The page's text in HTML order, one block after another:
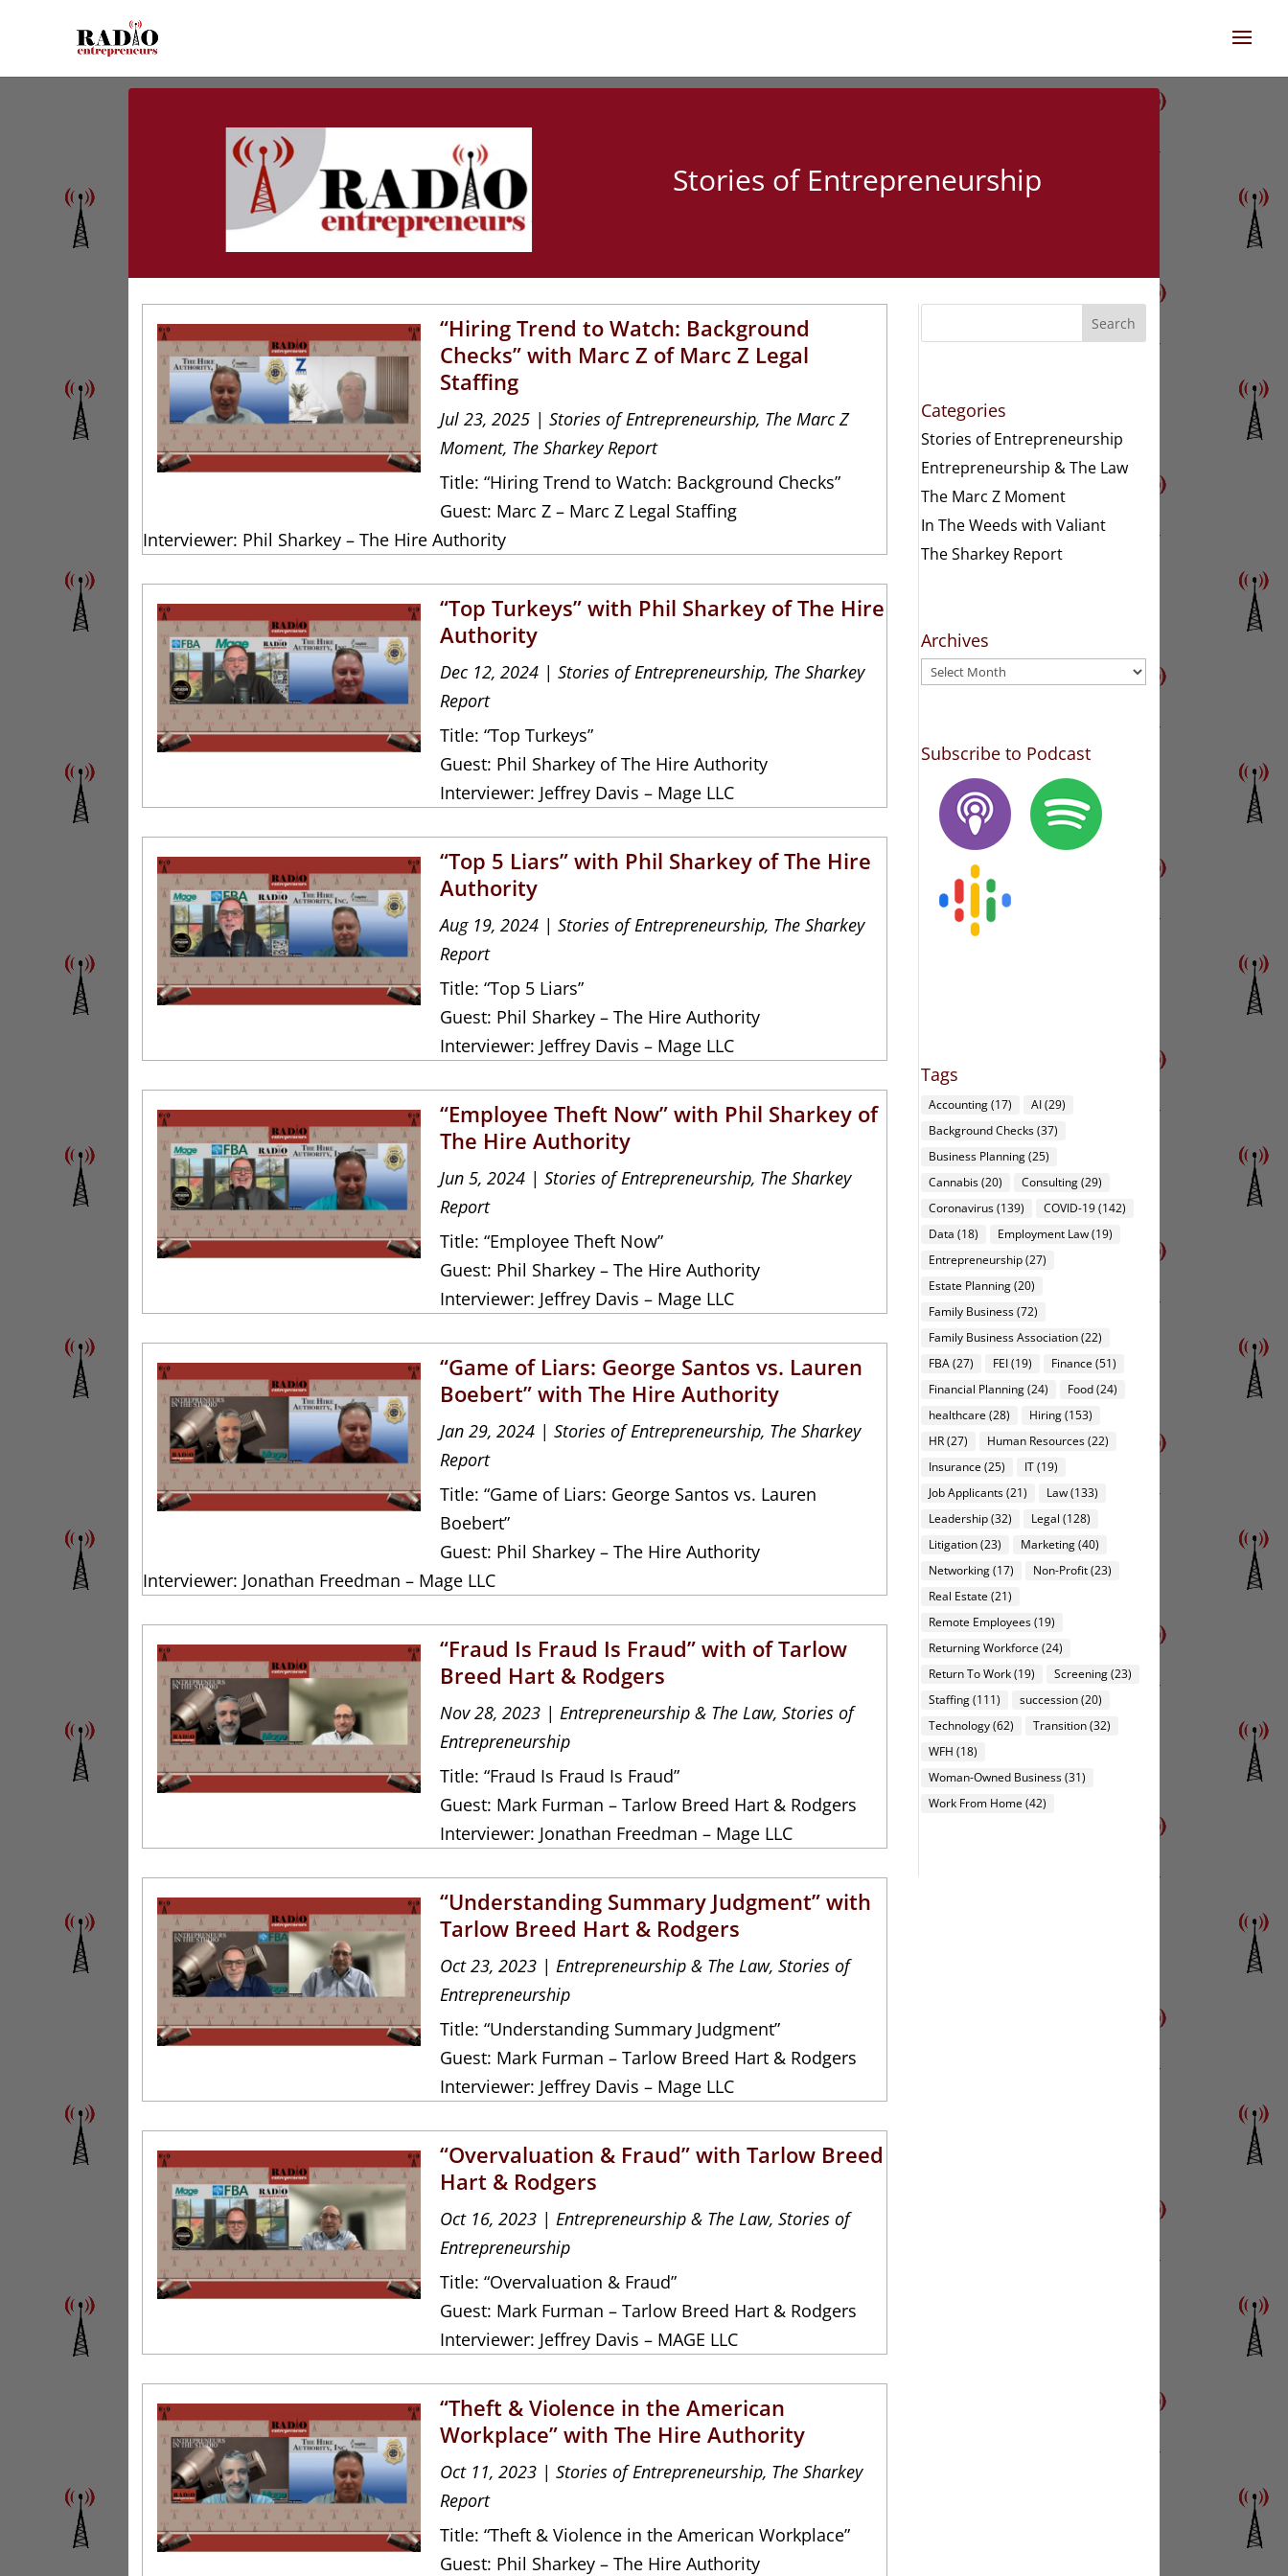
Stories of Entrepreneurship
“Hiring Trend to Watch: Background
Checks” with Marc Z of Marc Z Legal
Staffing
Jul 23, 2025 |Stories of Entrepreneurship, The Marc Z
Moment, The Sharkey Report
Title: “Hiring Trend to Watch: Background Checks”
Guest: Marc Z – Marc Z Legal Staffing
Interviewer: Phil Sharkey – The Hire Authority
“Top Turkeys” with Phil Sharkey of The Hire
Authority
Dec 12, 2024 |Stories of Entrepreneurship, The Sharkey
Report
Title: “Top Turkeys”
Guest: Phil Sharkey of The Hire Authority
Interviewer: Jeffrey Davis – Mage LLC
“Top 5 Liars” with Phil Sharkey of The Hire
Authority
Aug 19, 2024 |Stories of Entrepreneurship, The Sharkey
Report
Title: “Top 5 Liars”
Guest: Phil Sharkey – The Hire Authority
Interviewer: Jeffrey Davis – Mage LLC
“Employee Theft Now” with Phil Sharkey of
The Hire Authority
Jun 5, 2024 |Stories of Entrepreneurship, The Sharkey
Report
Title: “Employee Theft Now”
Guest: Phil Sharkey – The Hire Authority
Interviewer: Jeffrey Davis – Mage LLC
“Game of Liars: George Santos vs. Lauren
Boebert” with The Hire Authority
Jan 29, 2024 |Stories of Entrepreneurship, The Sharkey
Report
Title: “Game of Liars: George Santos vs. Lauren
Boebert”
Guest: Phil Sharkey – The Hire Authority
Interviewer: Jonathan Freedman – Mage LLC
“Fraud Is Fraud Is Fraud” with of Tarlow
Breed Hart & Rodgers
Nov 28, 2023 | Entrepreneurship & The Law,Stories of
Entrepreneurship
Title: “Fraud Is Fraud Is Fraud”
Guest: Mark Furman – Tarlow Breed Hart & Rodgers
Interviewer: Jonathan Freedman – Mage LLC
“Understanding Summary Judgment” with
Tarlow Breed Hart & Rodgers
Oct 23, 2023 | Entrepreneurship & The Law,Stories of
Entrepreneurship
Title: “Understanding Summary Judgment”
Guest: Mark Furman – Tarlow Breed Hart & Rodgers
Interviewer: Jeffrey Davis – Mage LLC
“Overvaluation & Fraud” with Tarlow Breed
Hart & Rodgers
Oct 16, 2023 | Entrepreneurship & The Law,Stories of
Entrepreneurship
Title: “Overvaluation & Fraud”
Guest: Mark Furman – Tarlow Breed Hart & Rodgers
Interviewer: Jeffrey Davis – MAGE LLC
“Theft & Violence in the American
Workplace” with The Hire Authority
Oct 11, 2023 |Stories of Entrepreneurship, The Sharkey
Report
Title: “Theft & Violence in the American Workplace”
Guest: Phil Sharkey – The Hire Authority
Search
Categories
Stories of Entrepreneurship
Entrepreneurship & The Law
The Marc Z Moment
In The Weeds with Valiant
The Sharkey Report
Archives
Archives
Subscribe to Podcast
Tags
Accounting(17) AI(29)
Background Checks(37)
Business Planning(25)
Cannabis(20) Consulting(29)
Coronavirus(139) COVID-19(142)
Data (18) Employment Law(19)
Entrepreneurship(27)
Estate Planning(20)
Family Business(72)
Family Business Association(22)
FBA(27) FEI(19) Finance (51)
Financial Planning(24) Food(24)
healthcare (28) Hiring(153)
HR(27) Human Resources(22)
Insurance (25) IT(19)
Job Applicants(21) Law(133)
Leadership(32) Legal (128)
Litigation(23) Marketing(40)
Networking(17) Non-Profit(23)
Real Estate (21)
Remote Employees(19)
Returning Workforce (24)
Return To Work(19) Screening(23)
Staffing(111) succession(20)
Technology(62) Transition(32)
WFH (18)
Woman-Owned Business(31)
Work From Home (42)